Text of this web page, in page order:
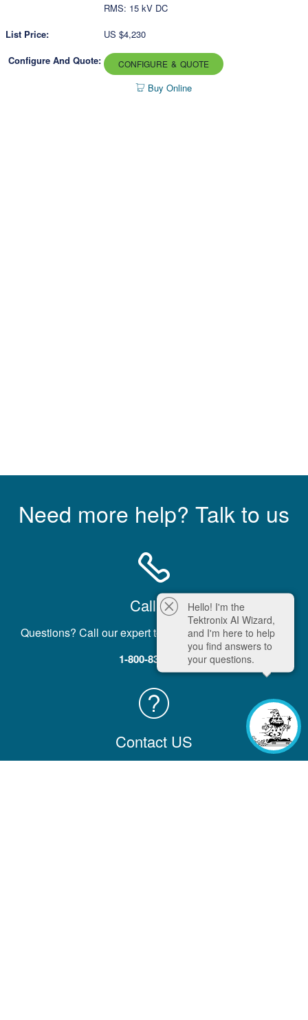
RMS: 15 kV DC
US $4,230
CONFIGURE & QUOTE
Buy Online
Need more help? Talk to us
Call Us
Questions? Call our expert team five days a week, M-F.
1-800-833-9200
Contact US
Hello! I'm the
Tektronix AI Wizard,
and I'm here to help
you find answers to
your questions.